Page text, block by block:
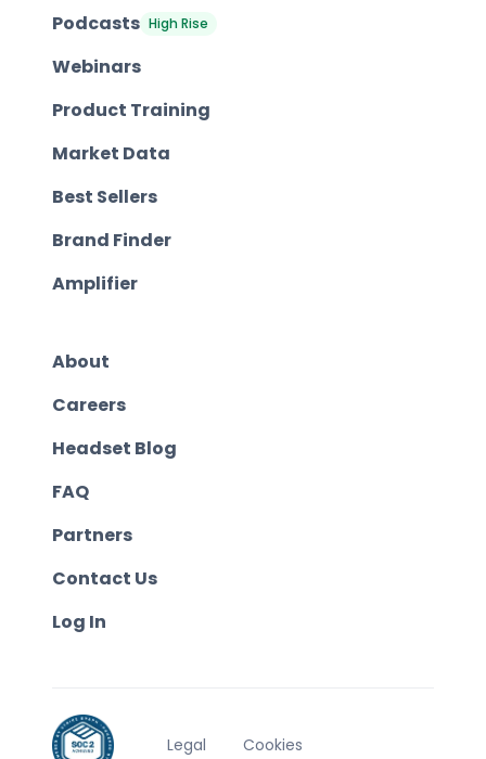
Podcasts High Rise
Webinars
Product Training
Market Data
Best Sellers
Brand Finder
Amplifier
About
Careers
Headset Blog
FAQ
Partners
Contact Us
Log In
Legal Cookies